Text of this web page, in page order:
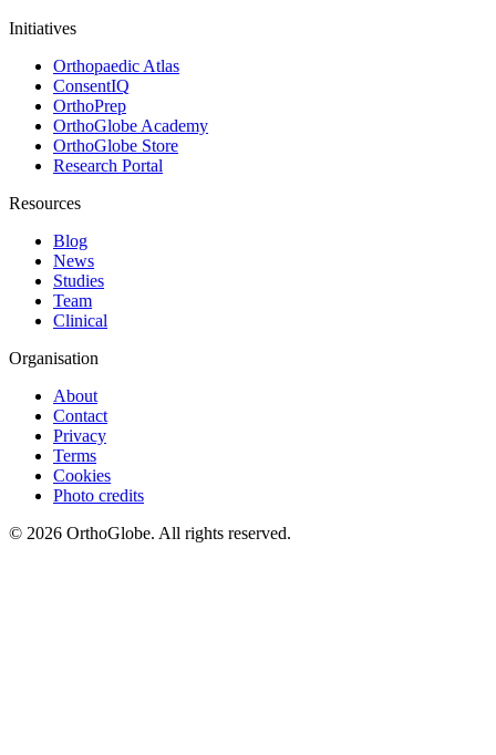
Initiatives
Orthopaedic Atlas
ConsentIQ
OrthoPrep
OrthoGlobe Academy
OrthoGlobe Store
Research Portal
Resources
Blog
News
Studies
Team
Clinical
Organisation
About
Contact
Privacy
Terms
Cookies
Photo credits
© 2026 OrthoGlobe. All rights reserved.